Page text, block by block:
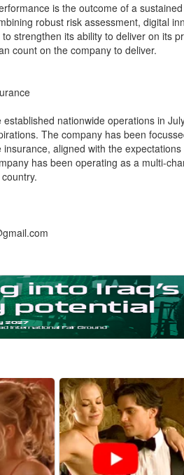
is the outcome of a
robust risk assessment, digital
strengthen its ability to deliver on its
count on the company to deliver.
established nationwide operations in
The company has been
aligned with the
has been operating as a multi-